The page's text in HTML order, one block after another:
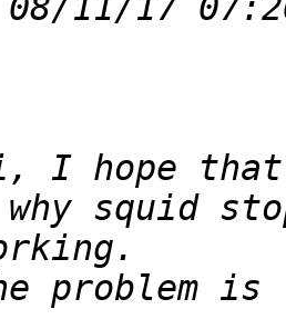
I hope that
problem is